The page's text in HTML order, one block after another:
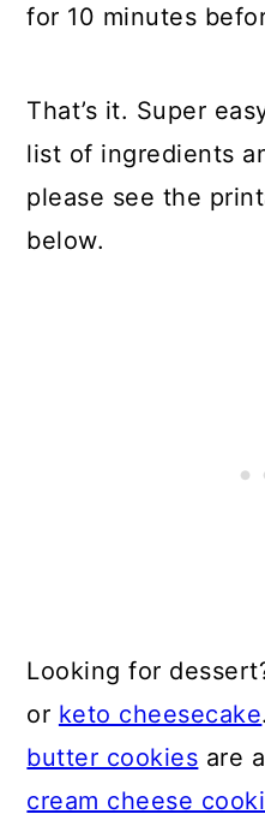
for 10 minutes
That’s it. Super
list of ingredients
please see the
below.
Looking for
or keto cheesecake
butter cookies are
cream cheese